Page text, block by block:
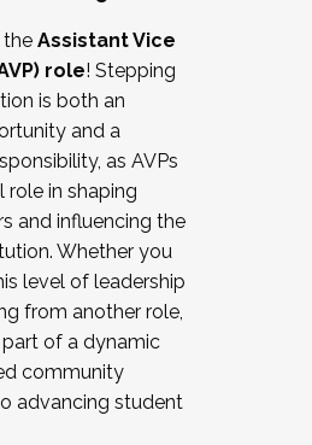
with labor
bargaining
academic affairs
students/staff
We are now recruiting for
. Interested in joining a
a Cohort
the application by
Assistant Vice
role! Stepping
is both an
and a
as AVPs
role in shaping
and influencing the
Whether you
level of leadership
from another role,
of a dynamic
community
advancing student